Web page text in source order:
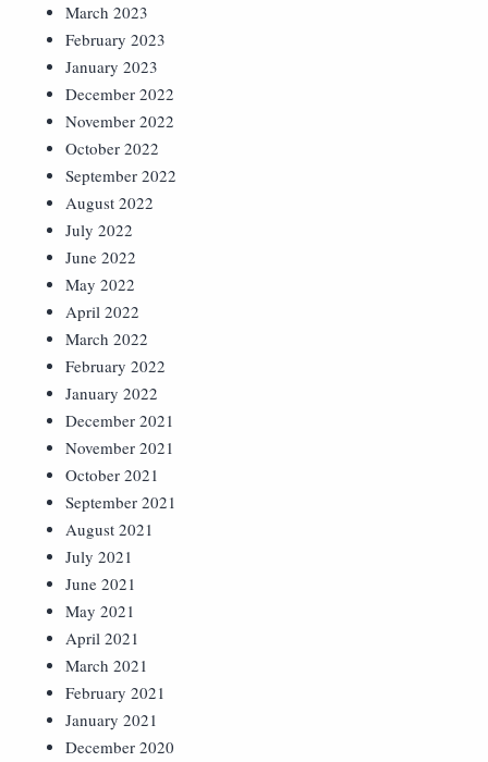
March 2023
February 2023
January 2023
December 2022
November 2022
October 2022
September 2022
August 2022
July 2022
June 2022
May 2022
April 2022
March 2022
February 2022
January 2022
December 2021
November 2021
October 2021
September 2021
August 2021
July 2021
June 2021
May 2021
April 2021
March 2021
February 2021
January 2021
December 2020